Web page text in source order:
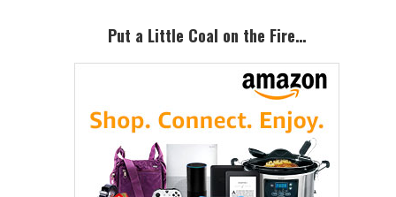
Put a Little Coal on the Fire…